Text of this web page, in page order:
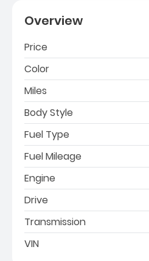
Overview
Price
Color
Miles
Body Style
Fuel Type
Fuel Mileage
Engine
Drive
Transmission
VIN